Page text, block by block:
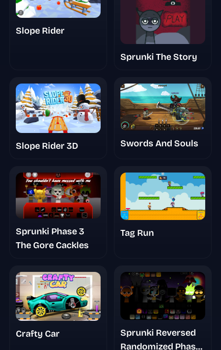
Slope Rider
Sprunki The Story
Slope Rider 3D Swords And Souls
Sprunki Phase 3
The Gore Cackles
Tag Run
Crafty Car
Sprunki Reversed
Randomized Phase